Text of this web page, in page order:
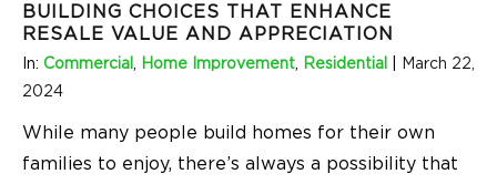
BUILDING CHOICES THAT ENHANCE
RESALE VALUE AND APPRECIATION
In: Commercial Home Improvement Residential
March 22,
2024
While many people build homes for their own
families to enjoy, there’s always a possibility that